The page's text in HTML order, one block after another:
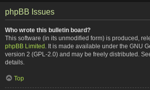
phpBB Issues
Who wrote this bulletin board?
This software (in its unmodified form) is produced,
phpBB Limited . It is made available under the GNU
version 2 (GPL-2.0) and may be freely distributed.
details.
Top